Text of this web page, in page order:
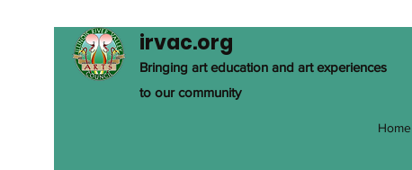
irvac.org
Bringing art education and art experiences
to our community
Home